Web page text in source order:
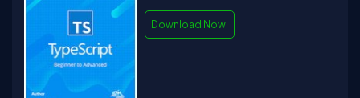
Download Now!